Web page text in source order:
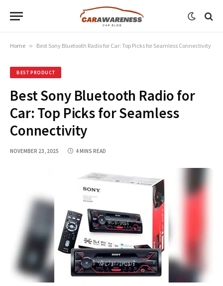
Home » Best Sony Bluetooth Radio for Car: Top Picks for Seamless Connectivity
BEST PRODUCT
Best Sony Bluetooth Radio for
Car: Top Picks for Seamless
Connectivity
NOVEMBER 23, 2025 4 MINS READ